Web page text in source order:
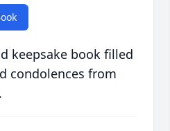
keepsake book filled
condolences from